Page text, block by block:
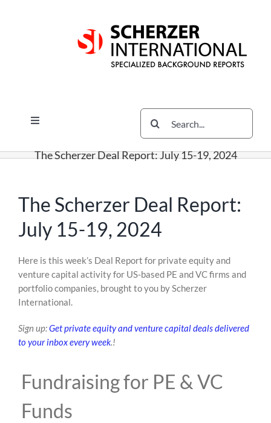
Toggle
Legal
Search
for:
The Scherzer Deal Report: July 15-19, 2024
The Scherzer Deal Report:
July 15-19, 2024
to
content
Here is this week’s Deal Report for private equity and
venture capital activity for US-based PE and VC firms and
portfolio companies, brought to you by Scherzer
International.
Sign up:Get private equity and venture capital deals delivered
to your inbox every week.!
Fundraising for PE & VC
Funds